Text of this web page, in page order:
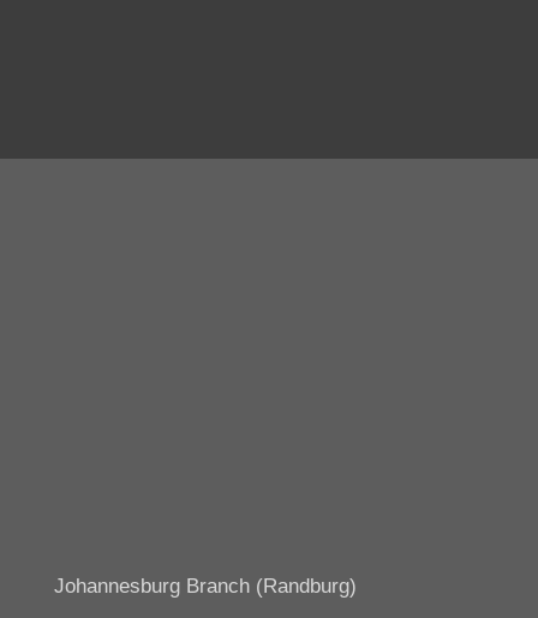
Johannesburg Branch (Randburg)